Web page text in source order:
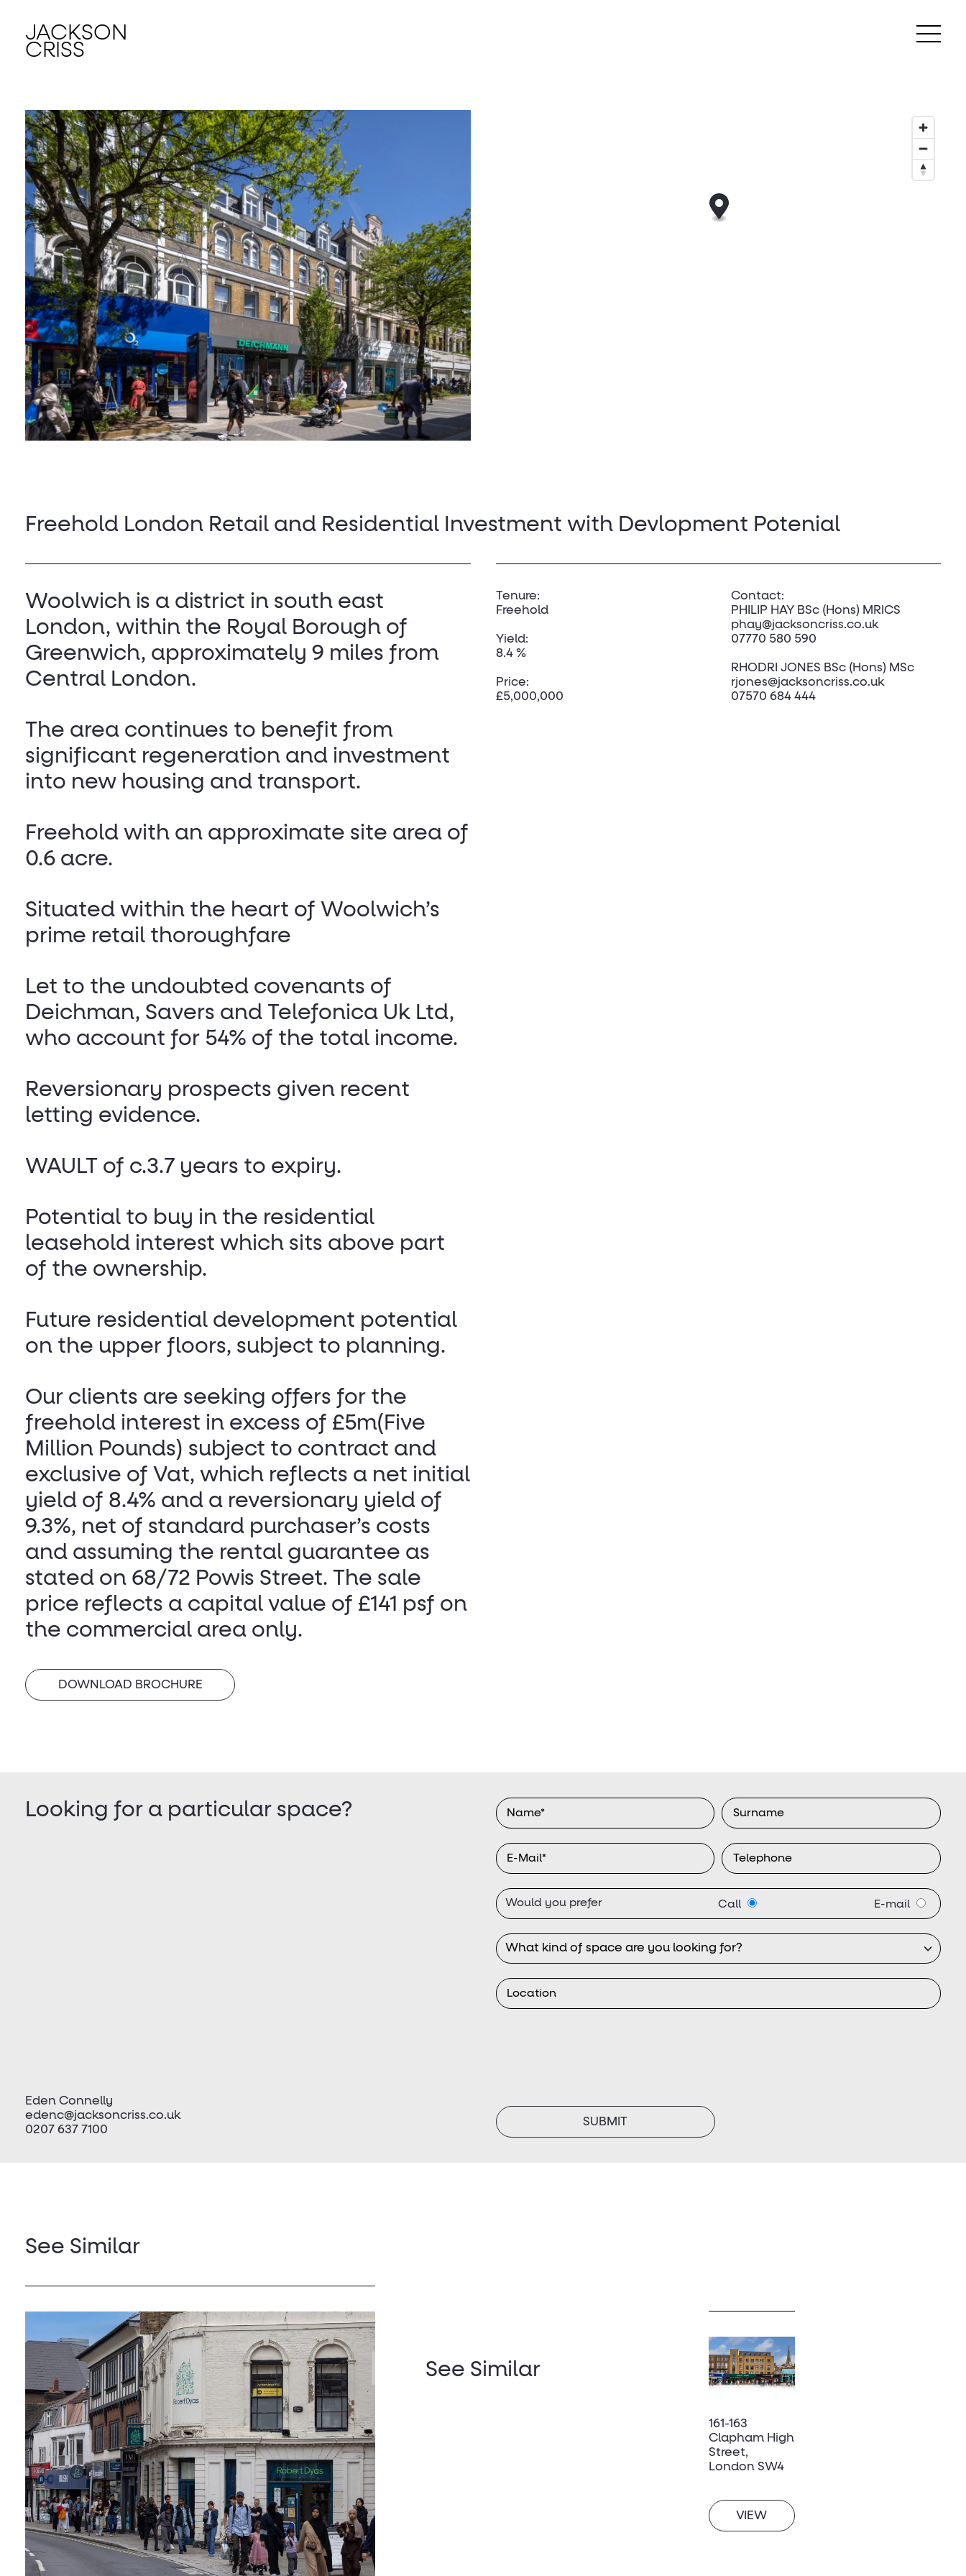
JACKSON
CRISS
Freehold London Retail and Residential Investment with Devlopment Potenial
Woolwich is a district in south east
London, within the Royal Borough of
Greenwich, approximately 9 miles from
Central London.
The area continues to benefit from
significant regeneration and investment
into new housing and transport.
Freehold with an approximate site area of
0.6 acre.
Situated within the heart of Woolwich’s
prime retail thoroughfare
Let to the undoubted covenants of
Deichman, Savers and Telefonica Uk Ltd,
who account for 54% of the total income.
Reversionary prospects given recent
letting evidence.
WAULT of c.3.7 years to expiry.
Potential to buy in the residential
leasehold interest which sits above part
of the ownership.
Future residential development potential
on the upper floors, subject to planning.
Our clients are seeking offers for the
freehold interest in excess of £5m(Five
Million Pounds) subject to contract and
exclusive of Vat, which reflects a net initial
yield of 8.4% and a reversionary yield of
9.3%, net of standard purchaser’s costs
and assuming the rental guarantee as
stated on 68/72 Powis Street. The sale
price reflects a capital value of £141 psf on
the commercial area only.
DOWNLOAD BROCHURE
Tenure:
Freehold
Yield:
8.4 %
Price:
£5,000,000
Contact:
PHILIP HAY BSc (Hons) MRICS
phay@jacksoncriss.co.uk
07770 580 590
RHODRI JONES BSc (Hons) MSc
rjones@jacksoncriss.co.uk
07570 684 444
Looking for a particular space?
Eden Connelly
edenc@jacksoncriss.co.uk
0207 637 7100
Would you prefer Call E-mail
See Similar
See Similar
161-163
Clapham High
Street,
London SW4
VIEW